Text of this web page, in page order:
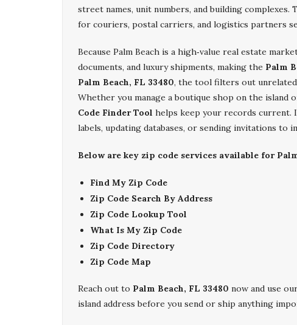
street names, unit numbers, and building
for couriers, postal carriers, and logistics partners
Because Palm Beach is a high‑value real estate
documents, and luxury shipments, making the Palm
Palm Beach, FL 33480, the tool filters out unrelated
Whether you manage a boutique shop on the island
Code Finder Tool helps keep your records current.
labels, updating databases, or sending invitations to
Below are key zip code services available for
Find My Zip Code
Zip Code Search By Address
Zip Code Lookup Tool
What Is My Zip Code
Zip Code Directory
Zip Code Map
Reach out to Palm Beach, FL 33480 now and use
island address before you send or ship anything